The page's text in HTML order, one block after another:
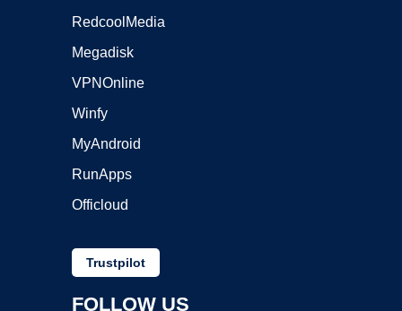
RedcoolMedia
Megadisk
VPNOnline
Winfy
MyAndroid
RunApps
Officloud
Trustpilot
FOLLOW US